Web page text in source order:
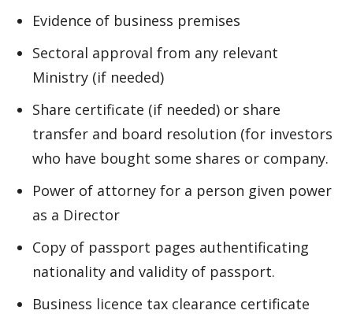
Evidence of business premises
Sectoral approval from any relevant
Ministry (if needed)
Share certificate (if needed) or share
transfer and board resolution (for investors
who have bought some shares or company.
Power of attorney for a person given power
as a Director
Copy of passport pages authentificating
nationality and validity of passport.
Business licence tax clearance certificate